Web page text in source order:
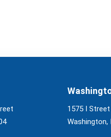
1575 I
Washington,